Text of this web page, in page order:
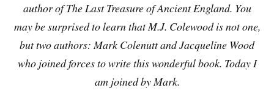
author of The Last Treasure of Ancient England. You
may be surprised to learn that M.J. Colewood is not one,
but two authors: Mark Colenutt and Jacqueline Wood
who joined forces to write this wonderful book. Today I
am joined by Mark.